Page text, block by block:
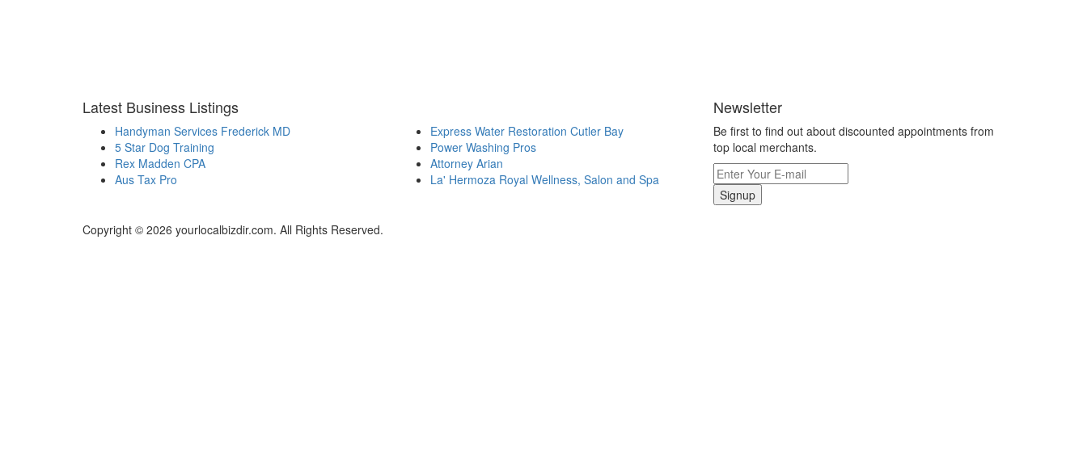
Latest Business Listings
Handyman Services Frederick MD
5 Star Dog Training
Rex Madden CPA
Aus Tax Pro
Express Water Restoration Cutler Bay
Power Washing Pros
Attorney Arian
La' Hermoza Royal Wellness, Salon and Spa
Newsletter
Be first to find out about discounted appointments from
top local merchants.
Signup
Copyright © 2026 yourlocalbizdir.com. All Rights Reserved.